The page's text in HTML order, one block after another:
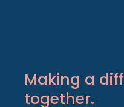
Making a
together.